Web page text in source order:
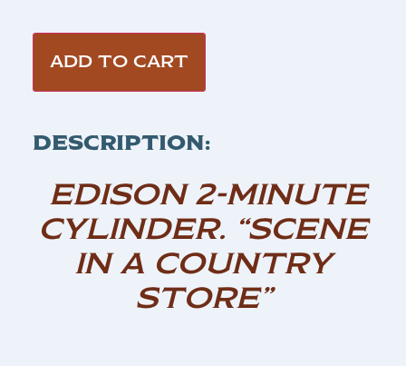
ADD TO CART
DESCRIPTION:
EDISON 2-MINUTE
CYLINDER. “SCENE
IN A COUNTRY
STORE”